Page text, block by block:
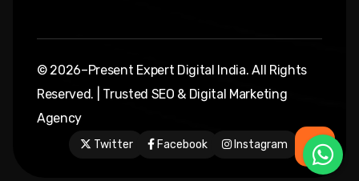
© 2026–Present Expert Digital India. All Rights
Reserved. | Trusted SEO & Digital Marketing
Agency
Twitter Facebook Instagram